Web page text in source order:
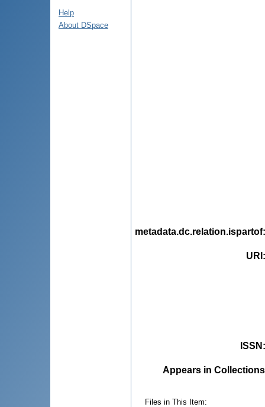
Help
About DSpace
metadata.dc.relation.ispartof
URI
ISSN
Appears in
Files in This Item: